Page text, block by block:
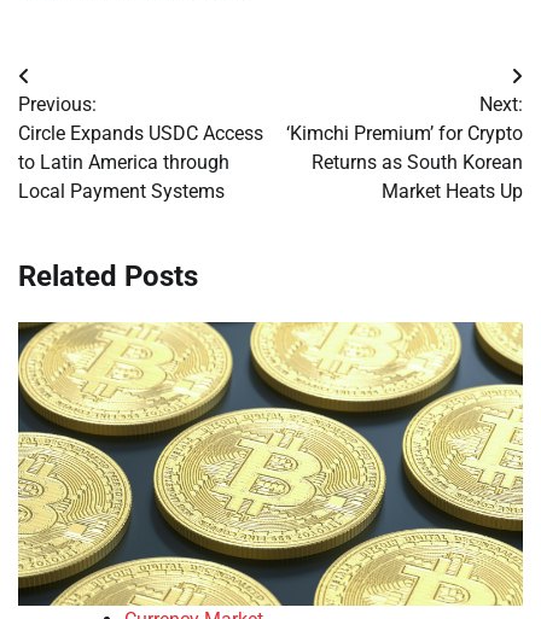
Post
navigation
Previous:
Circle Expands USDC Access
to Latin America through
Local Payment Systems
Next:
‘Kimchi Premium’ for Crypto
Returns as South Korean
Market Heats Up
Related Posts